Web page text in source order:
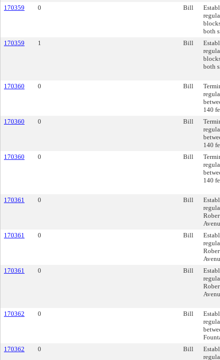
170359
0 Bill
both
170359
1 Bill
both
170360 0 Bill
140
170360
0 Bill
140
170360
0 Bill
140
170361 0 Bill
170361
0 Bill
170361
0 Bill
170362 0 Bill
170362
0 Bill